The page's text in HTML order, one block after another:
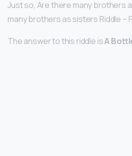
Just so, Are there many brothers
many brothers as sisters Riddle –
The answer to this riddle isA